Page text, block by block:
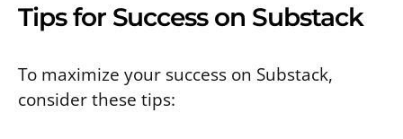
Tips for Success on Substack
To maximize your success on Substack,
consider these tips: